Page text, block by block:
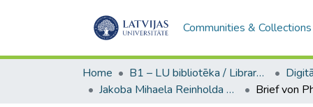
Communities & Collections
Home
B1 – LU bibliotēka / Library of the UL
Jakoba Mihaela Reinholda Lenca sarakste / Correspondence of Jakob Michael Reinhold Lenz (Ms. 1113, nr. 31-32)